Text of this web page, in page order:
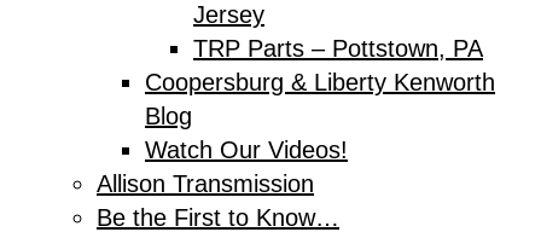
Jersey
TRP Parts – Pottstown, PA
Coopersburg & Liberty Kenworth
Blog
Watch Our Videos!
Allison Transmission
Be the First to Know…